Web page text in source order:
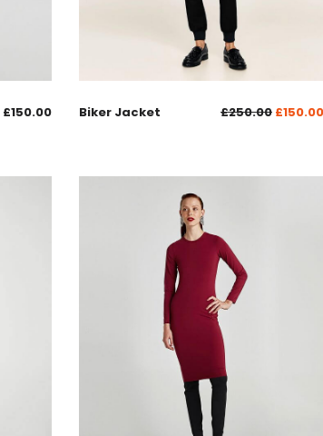
£150.00 Biker Jacket £250.00 £150.00